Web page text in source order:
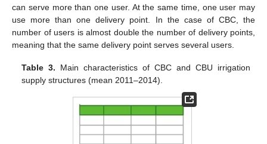
can serve more than one user. At the same time, one user may
use more than one delivery point. In the case of CBC, the
number of users is almost double the number of delivery points,
meaning that the same delivery point serves several users.
Table 3. Main characteristics of CBC and CBU irrigation
supply structures (mean 2011–2014).